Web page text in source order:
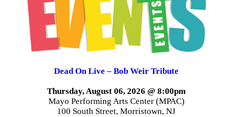
Dead On Live – Bob Weir Tribute
Thursday, August 06, 2026 @ 8:00pm
Mayo Performing Arts Center (MPAC)
100 South Street, Morristown, NJ